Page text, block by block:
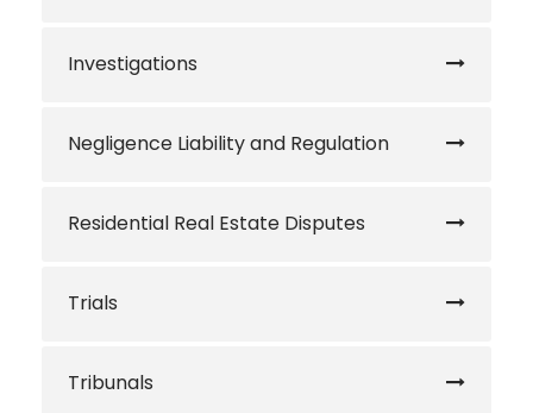
Investigations
Negligence Liability and Regulation
Residential Real Estate Disputes
Trials
Tribunals